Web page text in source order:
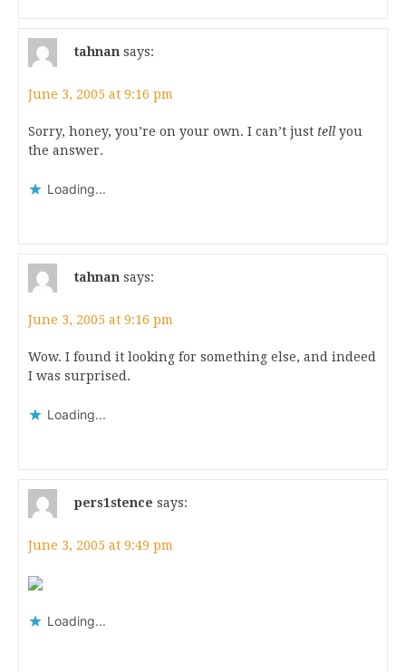
tahnan says:
June 3, 2005 at 9:16 pm
Sorry, honey, you’re on your own. I can’t just tell you
the answer.
Loading...
tahnan says:
June 3, 2005 at 9:16 pm
Wow. I found it looking for something else, and indeed
I was surprised.
Loading...
pers1stence says:
June 3, 2005 at 9:49 pm
Loading...